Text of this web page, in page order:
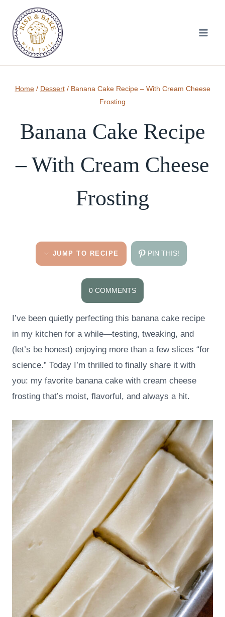
content
Home / Dessert / Banana Cake Recipe – With Cream Cheese
Frosting
Banana Cake Recipe
– With Cream Cheese
Frosting
JUMP TO RECIPE PIN THIS!
0 COMMENTS
I’ve been quietly perfecting this banana cake recipe
in my kitchen for a while—testing, tweaking, and
(let’s be honest) enjoying more than a few slices “for
science.” Today I’m thrilled to finally share it with
you: my favorite banana cake with cream cheese
frosting that’s moist, flavorful, and always a hit.